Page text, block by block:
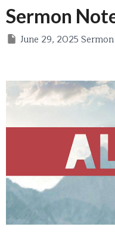
Sermon
June 29, 2025